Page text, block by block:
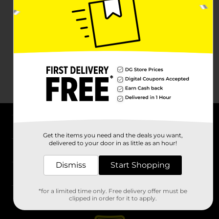
Stores
Get the items you need and the deals you want,
delivered to your door in as little as an hour!
Dismiss Start Shopping
*for a limited time only. Free delivery offer must be
clipped in order for it to apply.